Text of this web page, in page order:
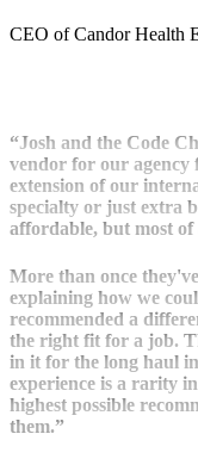
CEO of Candor Health
“Josh and the Code
vendor for our agency
extension of our
specialty or just extra
affordable, but most
More than once
explaining how we
recommended a
the right fit for a job.
in it for the long haul
experience is a rarity
highest possible
them.”